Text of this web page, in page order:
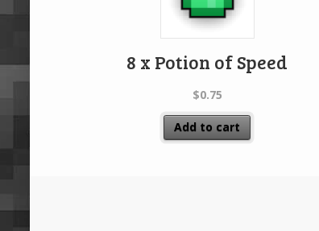
8 x Potion of Speed
$0.75
Add to cart